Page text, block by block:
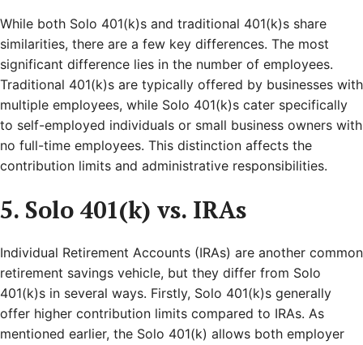
While both Solo 401(k)s and traditional 401(k)s share
similarities, there are a few key differences. The most
significant difference lies in the number of employees.
Traditional 401(k)s are typically offered by businesses with
multiple employees, while Solo 401(k)s cater specifically
to self-employed individuals or small business owners with
no full-time employees. This distinction affects the
contribution limits and administrative responsibilities.
5. Solo 401(k) vs. IRAs
Individual Retirement Accounts (IRAs) are another common
retirement savings vehicle, but they differ from Solo
401(k)s in several ways. Firstly, Solo 401(k)s generally
offer higher contribution limits compared to IRAs. As
mentioned earlier, the Solo 401(k) allows both employer